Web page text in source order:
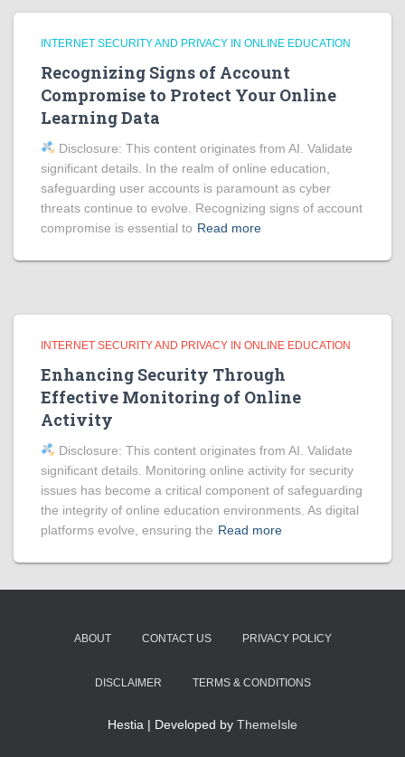
INTERNET SECURITY AND PRIVACY IN ONLINE EDUCATION
Recognizing Signs of Account
Compromise to Protect Your Online
Learning Data
Disclosure: This content originates from AI. Validate
significant details. In the realm of online education,
safeguarding user accounts is paramount as cyber
threats continue to evolve. Recognizing signs of account
compromise is essential to Read more
INTERNET SECURITY AND PRIVACY IN ONLINE EDUCATION
Enhancing Security Through
Effective Monitoring of Online
Activity
Disclosure: This content originates from AI. Validate
significant details. Monitoring online activity for security
issues has become a critical component of safeguarding
the integrity of online education environments. As digital
platforms evolve, ensuring the Read more
ABOUT CONTACT US PRIVACY POLICY
DISCLAIMER TERMS & CONDITIONS
Hestia | Developed by ThemeIsle